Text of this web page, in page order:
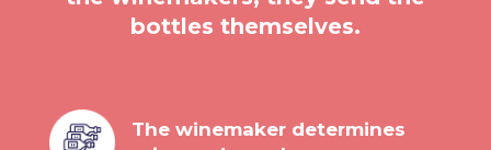
bottles themselves.
The winemaker determines